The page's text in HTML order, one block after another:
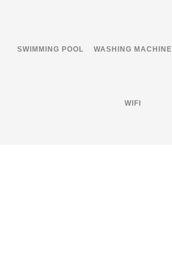
SWIMMING POOL WASHING MACHINE
WIFI